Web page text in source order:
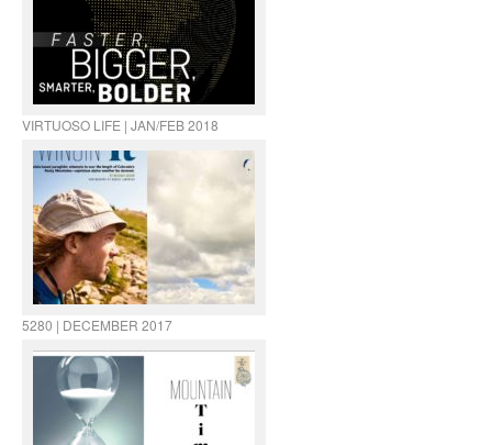
VIRTUOSO LIFE | JAN/FEB 2018
5280 | DECEMBER 2017